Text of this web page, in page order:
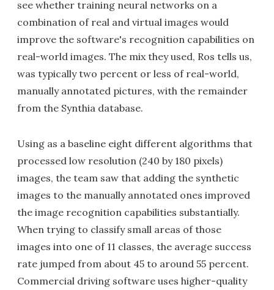
see whether training neural networks on a
combination of real and virtual images would
improve the software's recognition capabilities on
real-world images. The mix they used, Ros tells us,
was typically two percent or less of real-world,
manually annotated pictures, with the remainder
from the Synthia database.
Using as a baseline eight different algorithms that
processed low resolution (240 by 180 pixels)
images, the team saw that adding the synthetic
images to the manually annotated ones improved
the image recognition capabilities substantially.
When trying to classify small areas of those
images into one of 11 classes, the average success
rate jumped from about 45 to around 55 percent.
Commercial driving software uses higher-quality